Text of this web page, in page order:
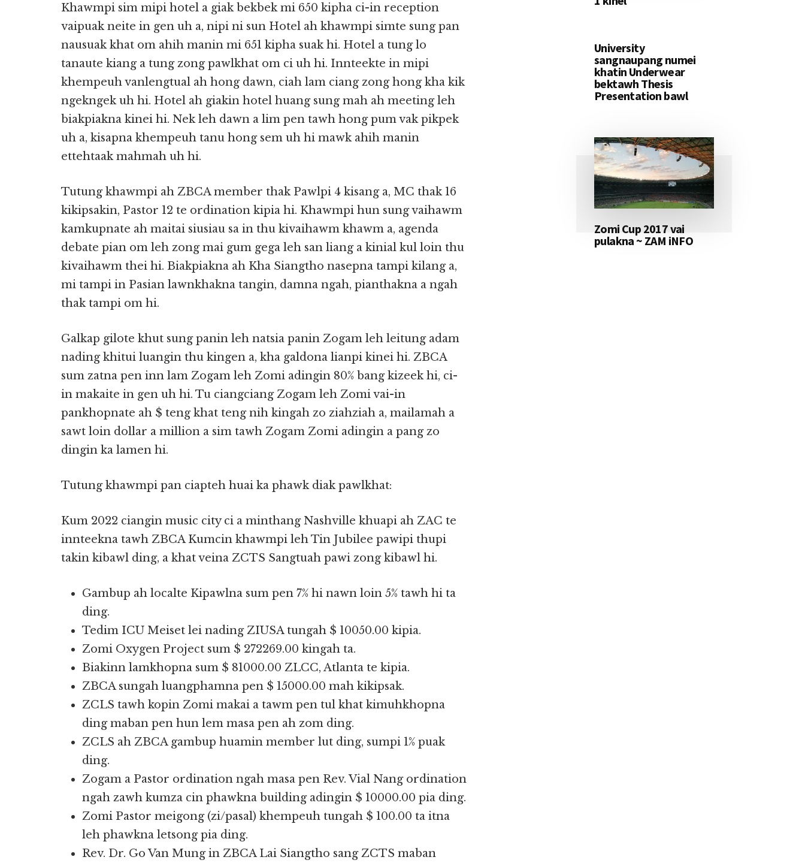
Khawmpi sim mipi hotel a giak bekbek mi 650 kipha ci-in reception
vaipuak neite in gen uh a, nipi ni sun Hotel ah khawmpi simte sung pan
nausuak khat om ahih manin mi 651 kipha suak hi. Hotel a tung lo
tanaute kiang a tung zong pawlkhat om ci uh hi. Innteekte in mipi
khempeuh vanlengtual ah hong dawn, ciah lam ciang zong hong kha kik
ngekngek uh hi. Hotel ah giakin hotel huang sung mah ah meeting leh
biakpiakna kinei hi. Nek leh dawn a lim pen tawh hong pum vak pikpek
uh a, kisapna khempeuh tanu hong sem uh hi mawk ahih manin
ettehtaak mahmah uh hi.
Tutung khawmpi ah ZBCA member thak Pawlpi 4 kisang a, MC thak 16
kikipsakin, Pastor 12 te ordination kipia hi. Khawmpi hun sung vaihawm
kamkupnate ah maitai siusiau sa in thu kivaihawm khawm a, agenda
debate pian om leh zong mai gum gega leh san liang a kinial kul loin thu
kivaihawm thei hi. Biakpiakna ah Kha Siangtho nasepna tampi kilang a,
mi tampi in Pasian lawnkhakna tangin, damna ngah, pianthakna a ngah
thak tampi om hi.
Galkap gilote khut sung panin leh natsia panin Zogam leh leitung adam
nading khitui luangin thu kingen a, kha galdona lianpi kinei hi. ZBCA
sum zatna pen inn lam Zogam leh Zomi adingin 80% bang kizeek hi, ci-
in makaite in gen uh hi. Tu ciangciang Zogam leh Zomi vai-in
pankhopnate ah $ teng khat teng nih kingah zo ziahziah a, mailamah a
sawt loin dollar a million a sim tawh Zogam Zomi adingin a pang zo
dingin ka lamen hi.
Tutung khawmpi pan ciapteh huai ka phawk diak pawlkhat:
Kum 2022 ciangin music city ci a minthang Nashville khuapi ah ZAC te
innteekna tawh ZBCA Kumcin khawmpi leh Tin Jubilee pawipi thupi
takin kibawl ding, a khat veina ZCTS Sangtuah pawi zong kibawl hi.
Gambup ah localte Kipawlna sum pen 7% hi nawn loin 5% tawh hi ta
ding.
Tedim ICU Meiset lei nading ZIUSA tungah $ 10050.00 kipia.
Zomi Oxygen Project sum $ 272269.00 kingah ta.
Biakinn lamkhopna sum $ 81000.00 ZLCC, Atlanta te kipia.
ZBCA sungah luangphamna pen $ 15000.00 mah kikipsak.
ZCLS tawh kopin Zomi makai a tawm pen tul khat kimuhkhopna
ding maban pen hun lem masa pen ah zom ding.
ZCLS ah ZBCA gambup huamin member lut ding, sumpi 1% puak
ding.
Zogam a Pastor ordination ngah masa pen Rev. Vial Nang ordination
ngah zawh kumza cin phawkna building adingin $ 10000.00 pia ding.
Zomi Pastor meigong (zi/pasal) khempeuh tungah $ 100.00 ta itna
leh phawkna letsong pia ding.
Rev. Dr. Go Van Mung in ZBCA Lai Siangtho sang ZCTS maban
University
sangnaupang numei
khatin Underwear
bektawh Thesis
Presentation bawl
Zomi Cup 2017 vai
pulakna ~ ZAM iNFO